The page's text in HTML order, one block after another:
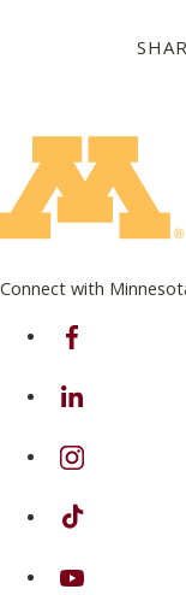
Connect with
on Facebook
on Linkedin
on Instagram
on TikTok
on Youtube